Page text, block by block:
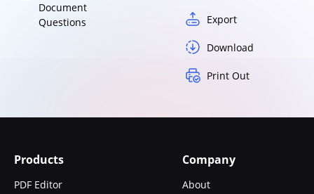
Document
Questions
Export
Download
Print Out
Products
PDF Editor
Company
About